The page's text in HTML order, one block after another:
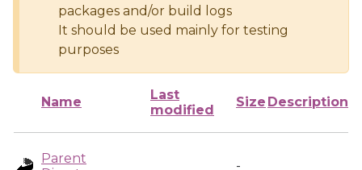
packages and/or build logs
It should be used mainly for testing
purposes
Name
Last
modified
Size Description
Parent
-